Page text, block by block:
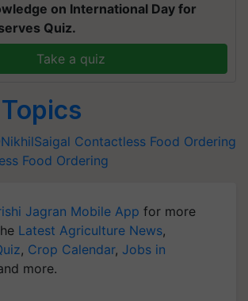
on International Day for
Quiz.
Take a quiz
Contactless Food Ordering
Food Ordering
Jagran Mobile App for more
Latest Agriculture News,
, Crop Calendar, Jobs in
more.